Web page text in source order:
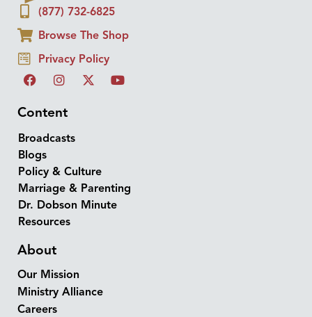
(877) 732-6825
Browse The Shop
Privacy Policy
Content
Broadcasts
Blogs
Policy & Culture
Marriage & Parenting
Dr. Dobson Minute
Resources
About
Our Mission
Ministry Alliance
Careers